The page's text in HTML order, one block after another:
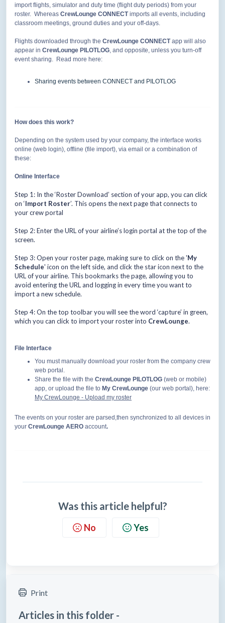
import flights, simulator and duty time (flight duty periods) from your
roster. Whereas CrewLounge CONNECTimports all events, including
classroom meetings, ground duties and your off-days.
Flights downloaded through the CrewLounge CONNECTapp will also
appear in CrewLounge PILOTLOG, and opposite, unless you turn-off
event sharing. Read more here:
Sharing events between CONNECT and PILOTLOG
How does this work?
Depending on the system used by your company, the interface works
online (web login), offline (file import), via email or a combination of
these:
Online Interface
Step 1: In the ‘Roster Download’ section of your app, you can click
on ‘Import Roster’. This opens the next page that connects to
your crew portal
Step 2: Enter the URL of your airline’s login portal at the top of the
screen.
Step 3: Open your roster page, making sure to click on the 'My
Schedule' icon on the left side, and click the star icon next to the
URL of your airline. This bookmarks the page, allowing you to
avoid entering the URL and logging in every time you want to
import a new schedule.
Step 4: On the top toolbar you will see the word ‘capture’ in green,
which you can click to import your roster into CrewLounge.
File Interface
You must manually download your roster from the company crew
web portal.
Share the file with the CrewLounge PILOTLOG (web or mobile)
app, or upload the file to My CrewLounge (our web portal), here:
My CrewLounge - Upload my roster
The events on your roster are parsed,then synchronized to all devices in
your CrewLounge AERO account.
Was this article helpful?
No Yes
Print
Articles in this folder -